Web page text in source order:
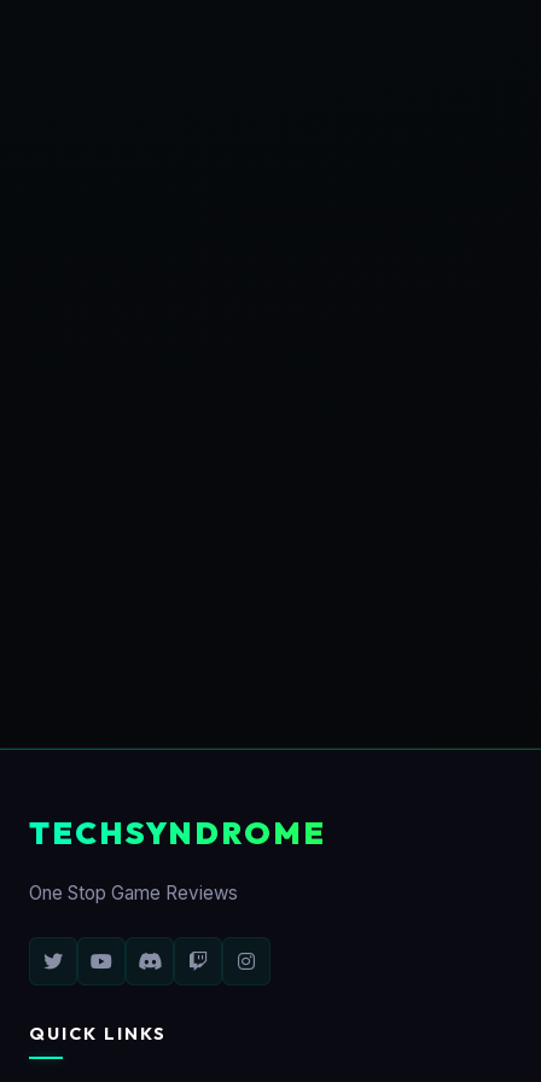
TECHSYNDROME
One Stop Game Reviews
QUICK LINKS